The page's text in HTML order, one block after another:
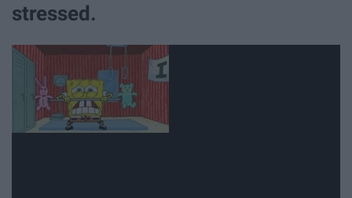
stressed.